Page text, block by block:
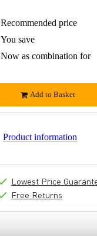
Recommended price
You save
Now as combination for
Add to Basket
Product information
Lowest Price
Free Returns